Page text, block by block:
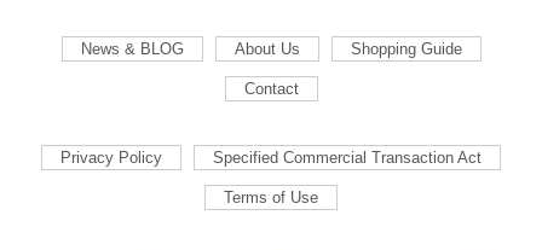
News & BLOG About Us Shopping Guide
Contact
Privacy Policy Specified Commercial Transaction Act
Terms of Use